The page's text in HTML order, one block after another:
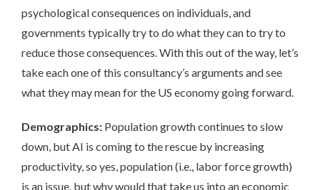
psychological consequences on individuals, and
governments typically try to do what they can to try to
reduce those consequences. With this out of the way, let’s
take each one of this consultancy’s arguments and see
what they may mean for the US economy going forward.
Demographics: Population growth continues to slow
down, but AI is coming to the rescue by increasing
productivity, so yes, population (i.e., labor force growth)
is an issue, but why would that take us into an economic